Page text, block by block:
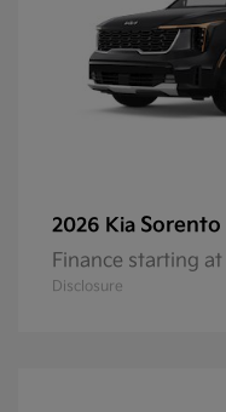
2026 Kia
Finance starting
Disclosure